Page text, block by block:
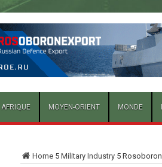
AFRIQUE MOYEN-ORIENT MONDE
Home5 Military Industry5